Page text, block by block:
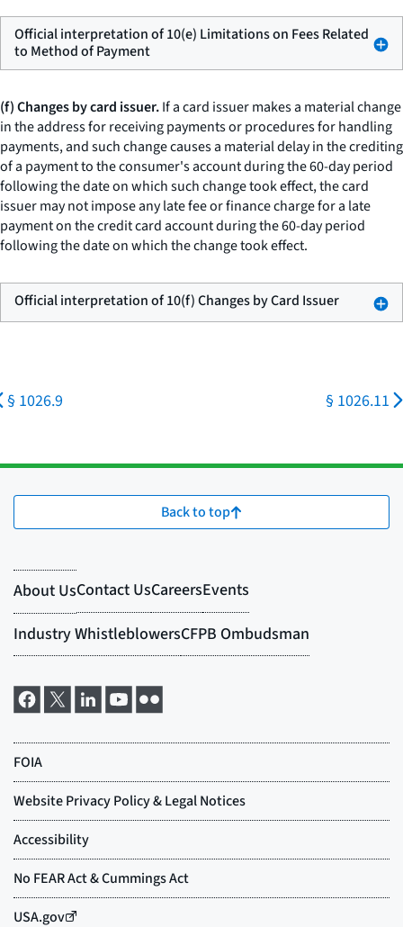
Official interpretation of 10(e) Limitations on Fees Related
to Method of Payment
(f) Changes by card issuer.If a card issuer makes a material change
in the address for receiving payments or procedures for handling
payments, and such change causes a material delay in the crediting
of a payment to the consumer's account during the 60-day period
following the date on which such change took effect, the card
issuer may not impose any late fee or finance charge for a late
payment on the credit card account during the 60-day period
following the date on which the change took effect.
Official interpretation of 10(f) Changes by Card Issuer
§ 1026.9 § 1026.11
Back to top